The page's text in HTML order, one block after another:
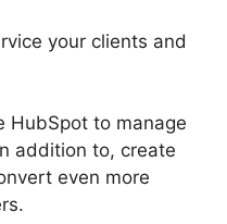
your clients and
HubSpot to manage
addition to, create
even more